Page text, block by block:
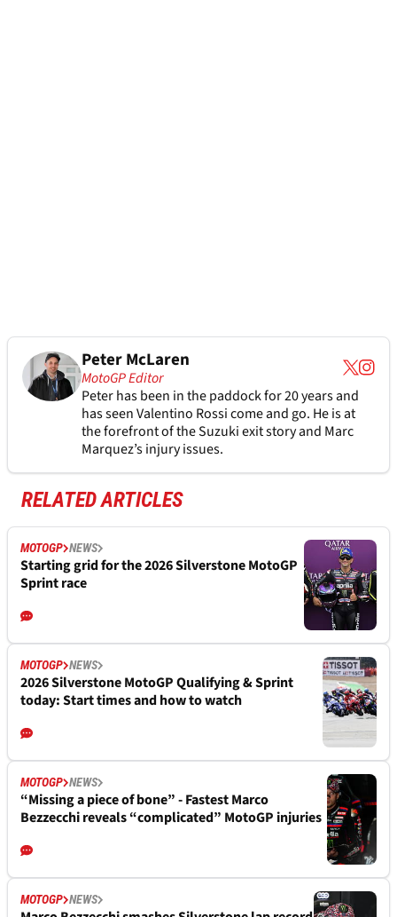
Peter McLaren
MotoGP Editor
Peter has been in the paddock for 20 years and
has seen Valentino Rossi come and go. He is at
the forefront of the Suzuki exit story and Marc
Marquez’s injury issues.
RELATED ARTICLES
MOTOGP NEWS
Starting grid for the 2026 Silverstone MotoGP
Sprint race
MOTOGP NEWS
2026 Silverstone MotoGP Qualifying & Sprint
today: Start times and how to watch
MOTOGP NEWS
“Missing a piece of bone” - Fastest Marco
Bezzecchi reveals “complicated” MotoGP injuries
MOTOGP NEWS